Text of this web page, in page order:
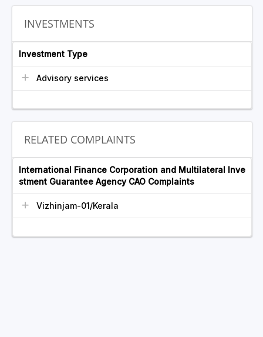
INVESTMENTS
Investment Type
Advisory services
RELATED COMPLAINTS
International Finance Corporation and Multilateral Inve
stment Guarantee Agency CAO Complaints
Vizhinjam-01/Kerala